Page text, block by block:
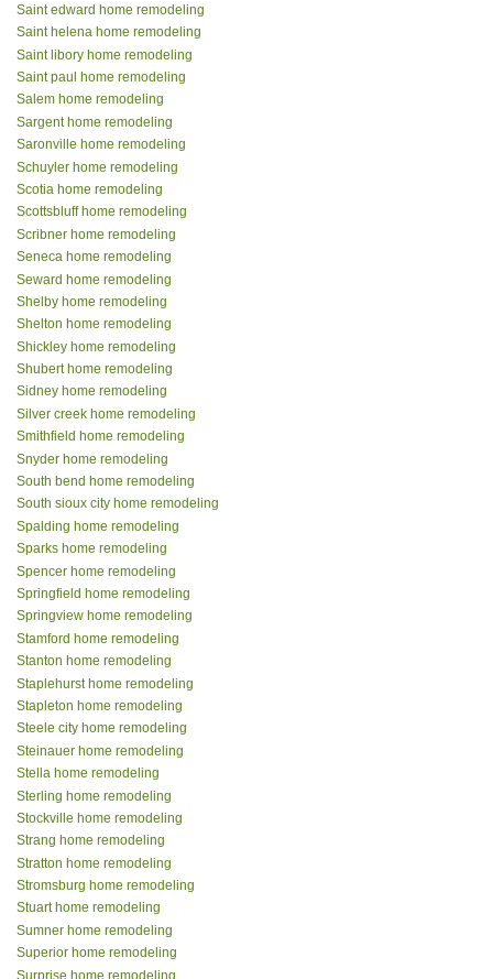
Saint edward home remodeling
Saint helena home remodeling
Saint libory home remodeling
Saint paul home remodeling
Salem home remodeling
Sargent home remodeling
Saronville home remodeling
Schuyler home remodeling
Scotia home remodeling
Scottsbluff home remodeling
Scribner home remodeling
Seneca home remodeling
Seward home remodeling
Shelby home remodeling
Shelton home remodeling
Shickley home remodeling
Shubert home remodeling
Sidney home remodeling
Silver creek home remodeling
Smithfield home remodeling
Snyder home remodeling
South bend home remodeling
South sioux city home remodeling
Spalding home remodeling
Sparks home remodeling
Spencer home remodeling
Springfield home remodeling
Springview home remodeling
Stamford home remodeling
Stanton home remodeling
Staplehurst home remodeling
Stapleton home remodeling
Steele city home remodeling
Steinauer home remodeling
Stella home remodeling
Sterling home remodeling
Stockville home remodeling
Strang home remodeling
Stratton home remodeling
Stromsburg home remodeling
Stuart home remodeling
Sumner home remodeling
Superior home remodeling
Surprise home remodeling